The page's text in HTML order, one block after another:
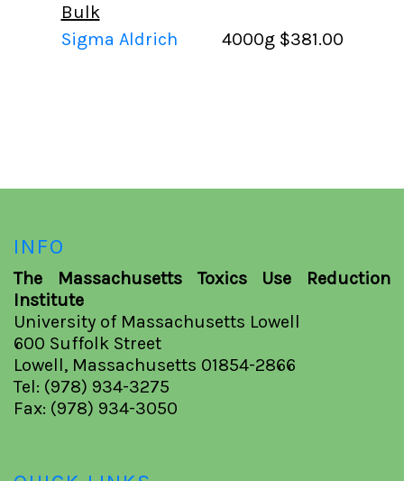
Bulk
Sigma Aldrich
4000g $381.00
INFO
The Massachusetts Toxics Use Reduction
Institute
University of Massachusetts Lowell
600 Suffolk Street
Lowell, Massachusetts 01854-2866
Tel: (978) 934-3275
Fax: (978) 934-3050